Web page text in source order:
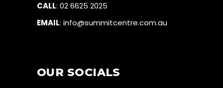
CALL: 02 6625 2025
EMAIL: info@summitcentre.com.au
OUR SOCIALS